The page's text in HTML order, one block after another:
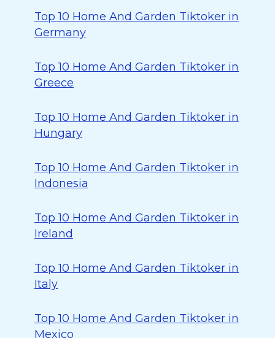
Top 10 Home And Garden Tiktoker in
Germany
Top 10 Home And Garden Tiktoker in
Greece
Top 10 Home And Garden Tiktoker in
Hungary
Top 10 Home And Garden Tiktoker in
Indonesia
Top 10 Home And Garden Tiktoker in
Ireland
Top 10 Home And Garden Tiktoker in
Italy
Top 10 Home And Garden Tiktoker in
Mexico